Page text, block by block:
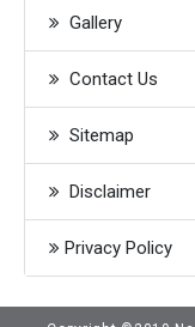
Gallery
Contact Us
Sitemap
Disclaimer
Privacy Policy